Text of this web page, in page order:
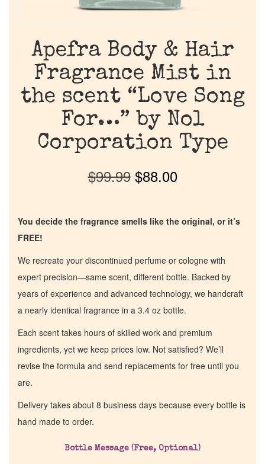
Apefra Body & Hair
Fragrance Mist in
the scent “Love Song
For…” by Nol
Corporation Type
$99.99 $88.00
You decide the fragrance smells like the original, or it’s
FREE!
We recreate your discontinued perfume or cologne with
expert precision—same scent, different bottle. Backed by
years of experience and advanced technology, we handcraft
a nearly identical fragrance in a 3.4 oz bottle.
Each scent takes hours of skilled work and premium
ingredients, yet we keep prices low. Not satisfied? We’ll
revise the formula and send replacements for free until you
are.
Delivery takes about 8 business days because every bottle is
hand made to order.
Bottle Message (Free, Optional)